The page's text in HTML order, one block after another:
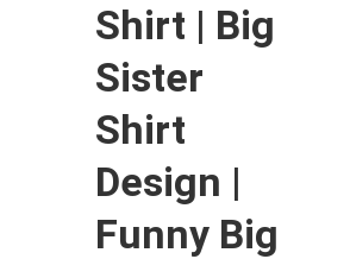
Shirt | Big
Sister
Shirt
Design |
Funny Big